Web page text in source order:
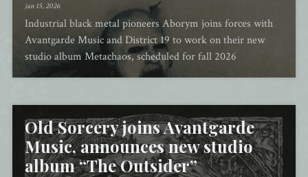
jan 15, 2026
Industrial black metal pioneers Aborym joins forces with
Avantgarde Music and District 19 to work on their new
studio album Metachaos, scheduled for fall 2026
Old Sorcery joins Avantgarde
Music, announces new studio
album “The Outsider”